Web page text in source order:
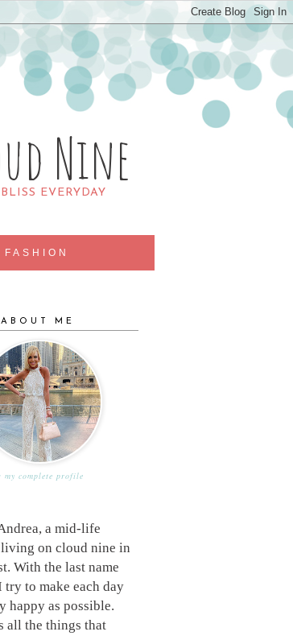
Nine
EVERYDAY
FASHION
ABOUT ME
my complete profile
a mid-life
on cloud nine in
With the last name
to make each day
happy as possible.
all the things that